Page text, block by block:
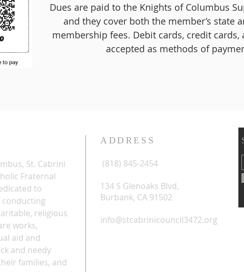
Dues are paid to the Knights of Columbus
and they cover both the member’s state
membership fees. Debit cards, credit cards,
accepted as methods of
St. Cabrini
Fraternal
to
religious
works,
aid and
and needy
families, and
ADDRESS
(818) 845-2454
134 S Glenoaks Blvd,
Burbank, CA 91502
info@stcabrinicouncil3472.org